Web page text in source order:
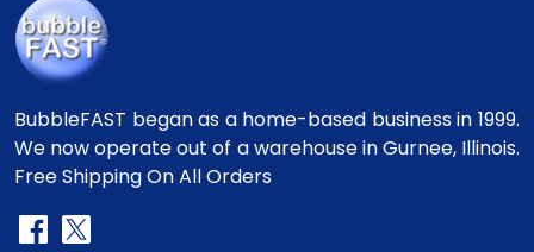
BubbleFAST began as a home-based business in 1999.
We now operate out of a warehouse in Gurnee, Illinois.
Free Shipping On All Orders